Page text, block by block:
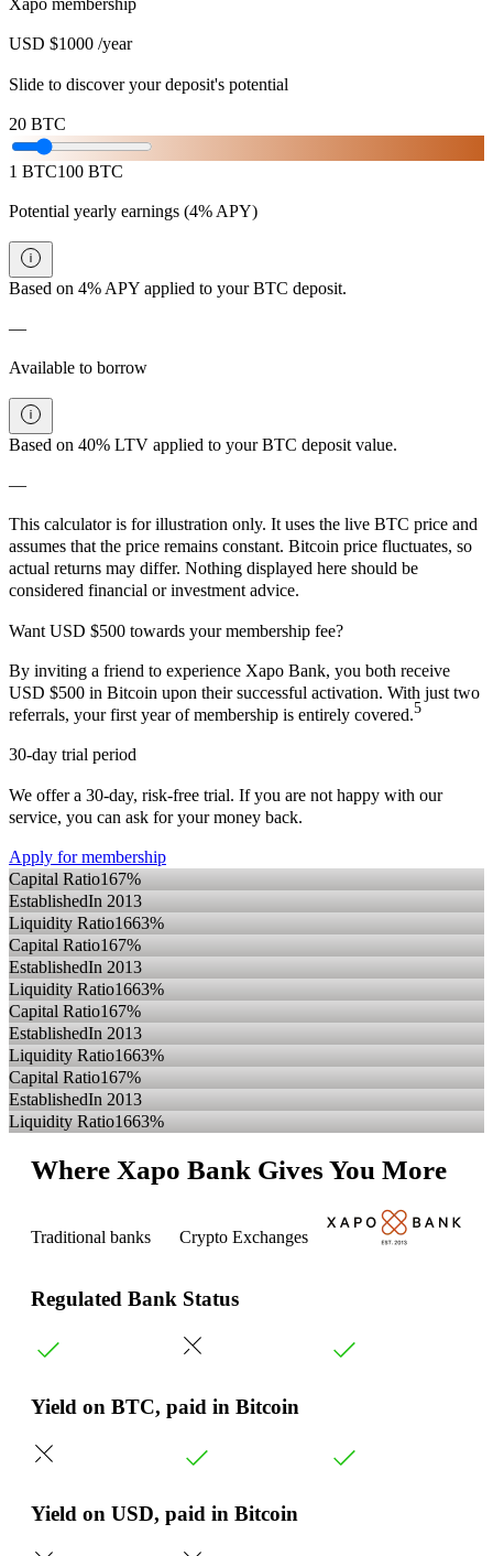
USD $1000 /year
Slide to discover your deposit's potential
20 BTC
1 BTC100 BTC
Potential yearly earnings (4% APY)
Based on 4% APY applied to your BTC deposit.
—
Available to borrow
Based on 40% LTV applied to your BTC deposit value.
—
This calculator is for illustration only. It uses the live BTC price and
assumes that the price remains constant. Bitcoin price fluctuates, so
actual returns may differ. Nothing displayed here should be
considered financial or investment advice.
Want USD $500 towards your membership fee?
By inviting a friend to experience Xapo Bank, you both receive
USD $500 in Bitcoin upon their successful activation. With just two
referrals, your first year of membership is entirely covered.5
30-day trial period
We offer a 30-day, risk-free trial. If you are not happy with our
service, you can ask for your money back.
Apply for membership
Capital Ratio167%
EstablishedIn 2013
Liquidity Ratio1663%
Capital Ratio167%
EstablishedIn 2013
Liquidity Ratio1663%
Capital Ratio167%
EstablishedIn 2013
Liquidity Ratio1663%
Capital Ratio167%
EstablishedIn 2013
Liquidity Ratio1663%
Where Xapo Bank Gives You More
Traditional banks Crypto Exchanges
Regulated Bank Status
Yield on BTC, paid in Bitcoin
Yield on USD, paid in Bitcoin